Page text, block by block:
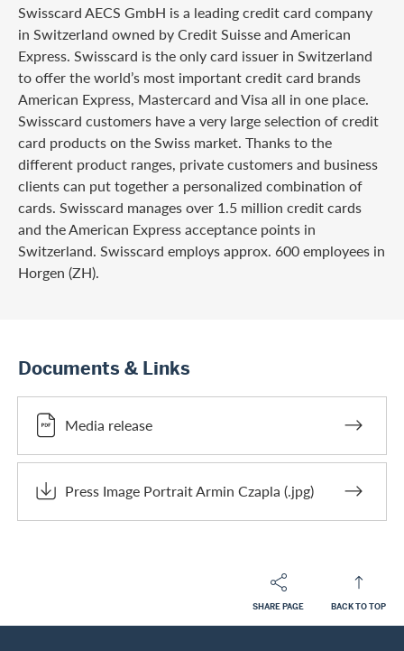
Swisscard AECS GmbH is a leading credit card company
in Switzerland owned by Credit Suisse and American
Express. Swisscard is the only card issuer in Switzerland
to offer the world’s most important credit card brands
American Express, Mastercard and Visa all in one place.
Swisscard customers have a very large selection of credit
card products on the Swiss market. Thanks to the
different product ranges, private customers and business
clients can put together a personalized combination of
cards. Swisscard manages over 1.5 million credit cards
and the American Express acceptance points in
Switzerland. Swisscard employs approx. 600 employees in
Horgen (ZH).
Documents & Links
Media release
Press Image Portrait Armin Czapla (.jpg)
SHARE PAGE BACK TO TOP
Footer